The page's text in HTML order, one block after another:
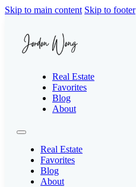
Skip to main content Skip to footer
Real Estate
Favorites
Blog
About
Real Estate
Favorites
Blog
About